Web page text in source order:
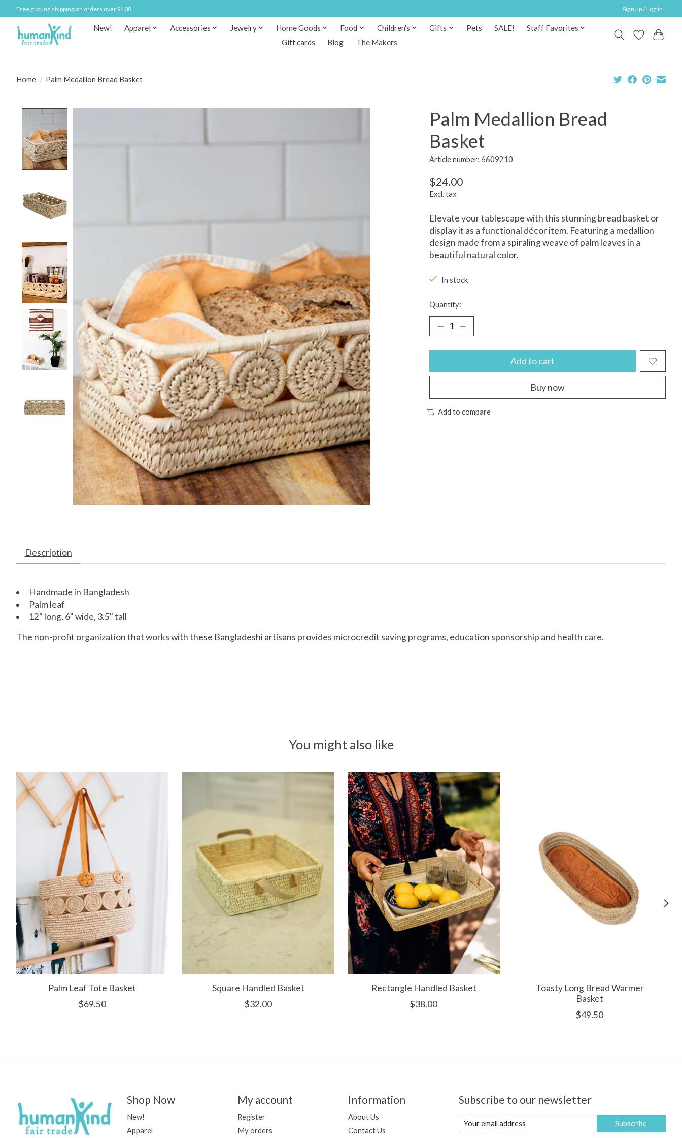
Free ground shipping on orders over $100 Sign up / Log in
New! Apparel Accessories Jewelry Home Goods Food Children's Gifts Pets SALE!
Staff Favorites
Gift cards
Blog The Makers
Home / Palm Medallion Bread Basket
Palm Medallion Bread
Basket
Article number: 6609210
$24.00
Excl. tax
Elevate your tablescape with this stunning bread basket or
display it as a functional décor item. Featuring a medallion
design made from a spiraling weave of palm leaves in a
beautiful natural color.
In stock
Quantity:
Add to cart
Buy now
Add to compare
Description
Handmade in Bangladesh
Palm leaf
12" long, 6" wide, 3.5" tall
The non-profit organization that works with these Bangladeshi artisans provides microcredit saving programs, education sponsorship and health care.
You might also like
Product carousel items
Palm Leaf Tote Basket
$69.50
Square Handled Basket
$32.00
Rectangle Handled Basket
$38.00
Toasty Long Bread Warmer
Basket
$49.50
Shop Now
New!
Apparel
My account
Register
My orders
Information
About Us
Contact Us
Subscribe to our newsletter
Subscribe